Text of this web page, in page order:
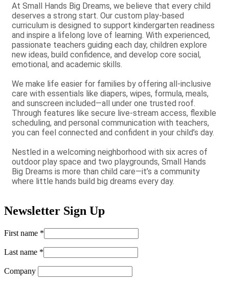
At Small Hands Big Dreams, we believe that every child
deserves a strong start. Our custom play-based
curriculum is designed to support kindergarten readiness
and inspire a lifelong love of learning. With experienced,
passionate teachers guiding each day, children explore
new ideas, build confidence, and develop core social,
emotional, and academic skills.
We make life easier for families by offering all-inclusive
care with essentials like diapers, wipes, formula, meals,
and sunscreen included—all under one trusted roof.
Through features like secure live-stream access, flexible
scheduling, and personal communication with teachers,
you can feel connected and confident in your child’s day.
Nestled in a welcoming neighborhood with six acres of
outdoor play space and two playgrounds, Small Hands
Big Dreams is more than child care—it’s a community
where little hands build big dreams every day.
Newsletter Sign Up
First name *
Last name *
Company